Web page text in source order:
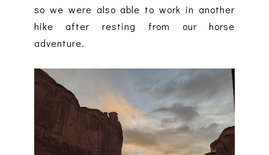
so we were also able to work in another
hike after resting from our horse
adventure.